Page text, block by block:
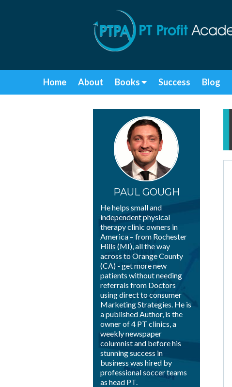
Home About Books Success Blog
PAUL GOUGH
He helps small and
independent physical
therapy clinic owners in
America – from Rochester
Hills (MI), all the way
across to Orange County
(CA) - get more new
patients without needing
referrals from Doctors
using direct to consumer
Marketing Strategies. He is
a published Author, is the
owner of 4 PT clinics, a
weekly newspaper
columnist and before his
stunning success in
business was hired by
professional soccer teams
as head PT.